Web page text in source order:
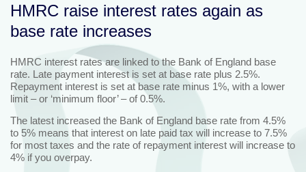
HMRC raise interest rates again as
base rate increases
HMRC interest rates are linked to the Bank of England base
rate. Late payment interest is set at base rate plus 2.5%.
Repayment interest is set at base rate minus 1%, with a lower
limit – or ‘minimum floor’ – of 0.5%.
The latest increased the Bank of England base rate from 4.5%
to 5% means that interest on late paid tax will increase to 7.5%
for most taxes and the rate of repayment interest will increase to
4% if you overpay.